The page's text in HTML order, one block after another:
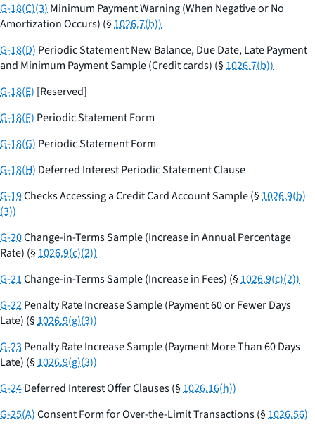
G-18(C)(3)Minimum Payment Warning (When Negative or No
Amortization Occurs) (§1026.7(b))
G-18(D) Periodic Statement New Balance, Due Date, Late Payment
and Minimum Payment Sample (Credit cards) (§1026.7(b))
G-18(E) [Reserved]
G-18(F) Periodic Statement Form
G-18(G) Periodic Statement Form
G-18(H) Deferred Interest Periodic Statement Clause
G-19Checks Accessing a Credit Card Account Sample (§1026.9(b)
(3))
G-20Change-in-Terms Sample (Increase in Annual Percentage
Rate) (§1026.9(c)(2))
G-21Change-in-Terms Sample (Increase in Fees) (§1026.9(c)(2))
G-22Penalty Rate Increase Sample (Payment 60 or Fewer Days
Late) (§1026.9(g)(3))
G-23Penalty Rate Increase Sample (Payment More Than 60 Days
Late) (§1026.9(g)(3))
G-24Deferred Interest Offer Clauses (§1026.16(h))
G-25(A)Consent Form for Over-the-Limit Transactions (§1026.56)